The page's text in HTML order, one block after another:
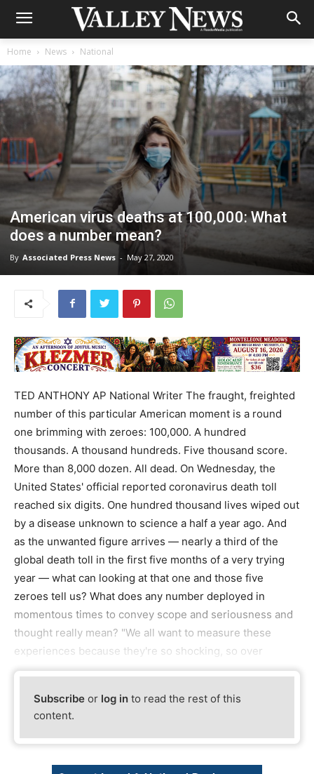
Home News National
American virus deaths at 100,000: What
does a number mean?
By Associated Press News - May 27, 2020
TED ANTHONY AP National Writer The fraught, freighted
number of this particular American moment is a round
one brimming with zeroes: 100,000. A hundred
thousands. A thousand hundreds. Five thousand score.
More than 8,000 dozen. All dead. On Wednesday, the
United States' official reported coronavirus death toll
reached six digits. One hundred thousand lives wiped out
by a disease unknown to science a half a year ago. And
as the unwanted figure arrives — nearly a third of the
global death toll in the first five months of a very trying
year — what can looking at that one and those five
zeroes tell us? What does any number deployed in
momentous times to convey scope and seriousness and
thought really mean? "We all want to measure these
experiences because they're so shocking, so over
Subscribe or log in to read the rest of this
content.